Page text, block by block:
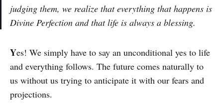
judging them, we realize that every­thing that happens is
Divine Perfec­tion and that life is always a blessing.
Yes! We simply have to say an un­con­ditional yes to life
and everything follows. The future comes naturally to
us without us trying to anticipate it with our fears and
projections.